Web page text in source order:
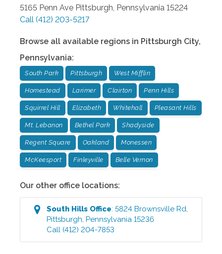
5165 Penn Ave Pittsburgh Pennsylvania 15224
Call (412) 203-5217
Browse all available regions in Pittsburgh City,
Pennsylvania:
South Park Pittsburgh West Mifflin
Homestead Larimer Clairton Penn Hills
Squirrel Hill Elizabeth Whitehall Pleasant Hills
Mt. Lebanon Bethel Park Shadyside
Regent Square Oakland Monessen
McKeesport Finleyville Belle Vernon
Our other office locations:
South Hills Office:5824 Brownsville Rd,
Pittsburgh,Pennsylvania 15236
Call (412) 204-7853